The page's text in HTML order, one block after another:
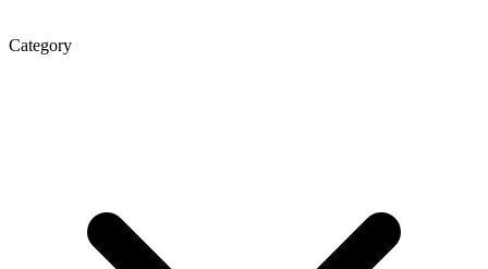
Category